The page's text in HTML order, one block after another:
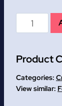
Bright
Orange
Wool
Merino
21
Product
Categories: